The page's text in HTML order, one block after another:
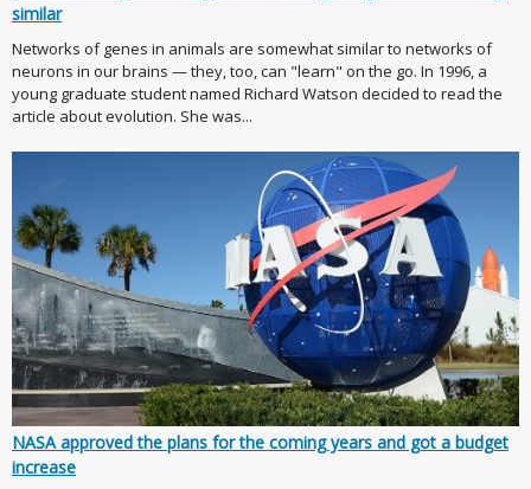
similar
Networks of genes in animals are somewhat similar to networks of
neurons in our brains — they, too, can "learn" on the go. In 1996, a
young graduate student named Richard Watson decided to read the
article about evolution. She was...
NASA approved the plans for the coming years and got a budget
increase